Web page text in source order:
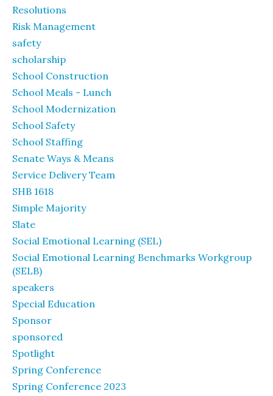
Resolutions
Risk Management
safety
scholarship
School Construction
School Meals - Lunch
School Modernization
School Safety
School Staffing
Senate Ways & Means
Service Delivery Team
SHB 1618
Simple Majority
Slate
Social Emotional Learning (SEL)
Social Emotional Learning Benchmarks Workgroup
(SELB)
speakers
Special Education
Sponsor
sponsored
Spotlight
Spring Conference
Spring Conference 2023